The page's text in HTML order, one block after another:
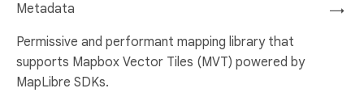
→
Metadata
Permissive and performant mapping library that
supports Mapbox Vector Tiles (MVT) powered by
MapLibre SDKs.